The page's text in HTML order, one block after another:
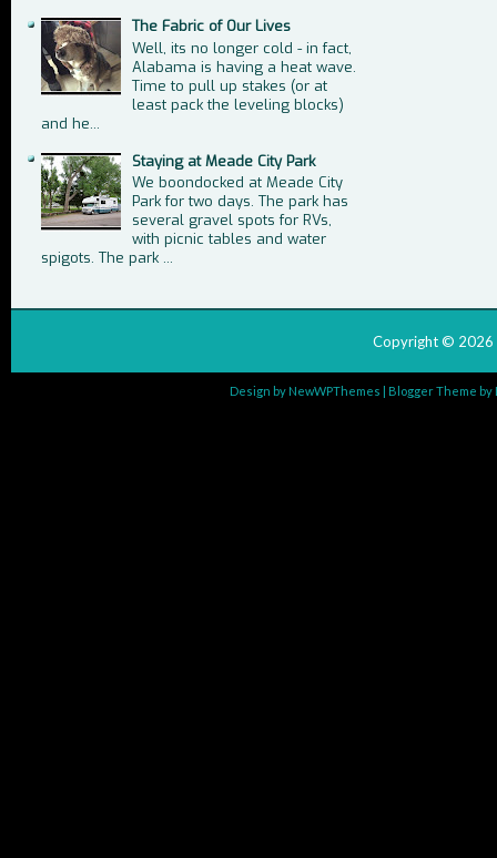
The Fabric of Our Lives
Well, its no longer cold - in fact,
Alabama is having a heat wave.
Time to pull up stakes (or at
least pack the leveling blocks)
and he...
Staying at Meade City Park
We boondocked at Meade City
Park for two days. The park has
several gravel spots for RVs,
with picnic tables and water
spigots. The park ...
Copyright © 2026
Design by NewWPThemes | Blogger Theme by